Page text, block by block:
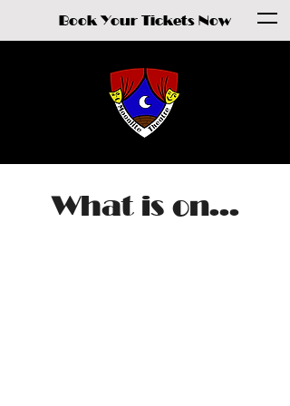
Book Your Tickets Now
What is on...